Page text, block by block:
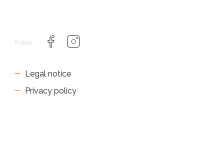
Follow
Legal notice
Privacy policy